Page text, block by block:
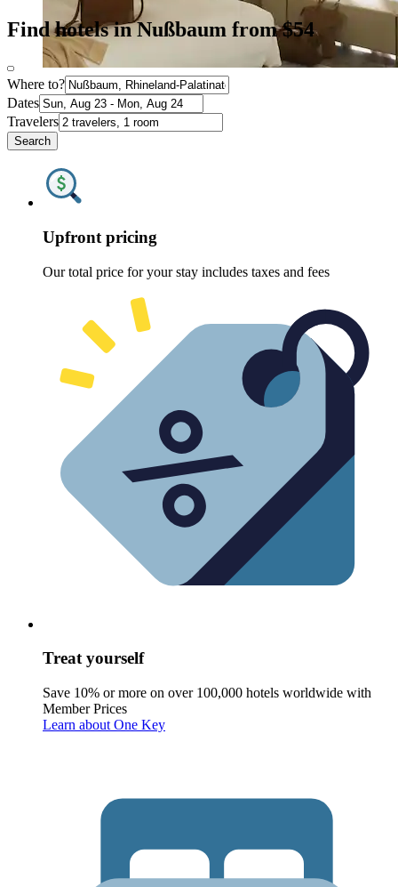
Find hotels in Nußbaum from $54
Where to?
Dates
Travelers
Search
Upfront pricing
Our total price for your stay includes taxes and fees
Treat yourself
Save 10% or more on over 100,000 hotels worldwide with
Member Prices
Learn about One Key